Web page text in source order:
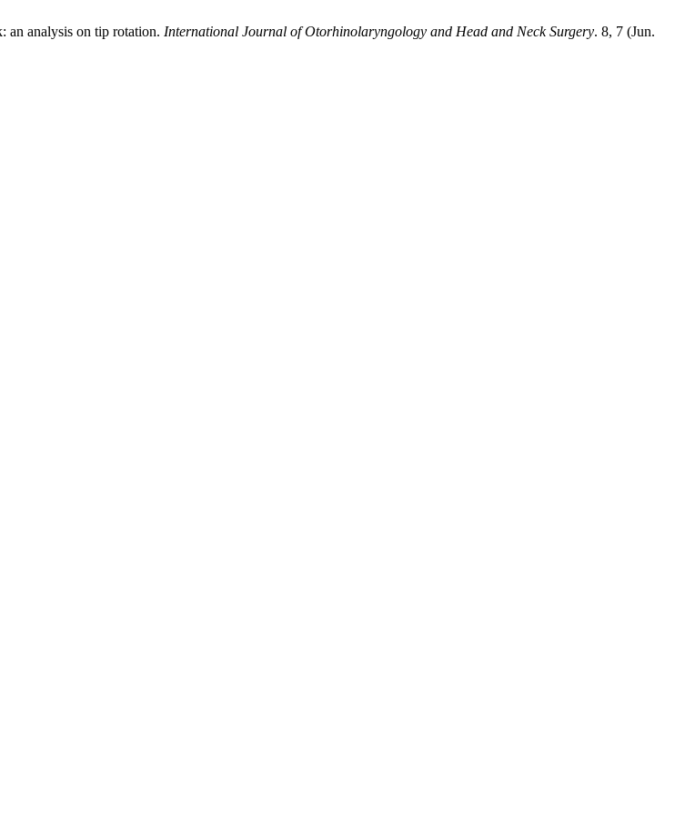
an analysis on tip rotation. International Journal of Otorhinolaryngology and Head and Neck Surgery. 8, 7 (Jun.